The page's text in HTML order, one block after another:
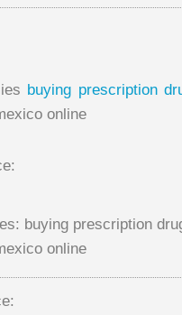
buying prescription
online
buying prescription
online